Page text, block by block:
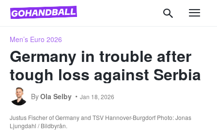
Men’s Euro 2026
Germany in trouble after
tough loss against Serbia
ByOla Selby Jan 18, 2026
Justus Fischer of Germany and TSV Hannover-Burgdorf Photo: Jonas
Ljungdahl / Bildbyrån.